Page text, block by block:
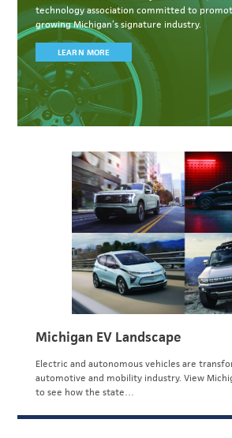
technology association committed to
growing Michigan’s signature industry.
LEARN MORE
Michigan EV Landscape
Electric and autonomous vehicles are
automotive and mobility industry. View
to see how the state…